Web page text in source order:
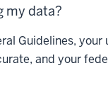
my data?
Guidelines,
and your